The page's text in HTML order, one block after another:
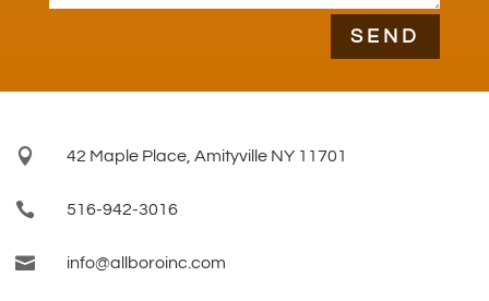
SEND
 42 Maple Place, Amityville NY 11701
 516-942-3016
 info@allboroinc.com